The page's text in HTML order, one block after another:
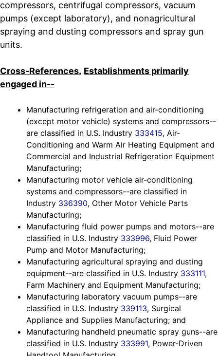
compressors, centrifugal compressors, vacuum
pumps (except laboratory), and nonagricultural
spraying and dusting compressors and spray gun
units.
Cross-References. Establishments primarily
engaged in--
Manufacturing refrigeration and air-conditioning
(except motor vehicle) systems and compressors--
are classified in U.S. Industry 333415, Air-
Conditioning and Warm Air Heating Equipment and
Commercial and Industrial Refrigeration Equipment
Manufacturing;
Manufacturing motor vehicle air-conditioning
systems and compressors--are classified in
Industry 336390, Other Motor Vehicle Parts
Manufacturing;
Manufacturing fluid power pumps and motors--are
classified in U.S. Industry 333996, Fluid Power
Pump and Motor Manufacturing;
Manufacturing agricultural spraying and dusting
equipment--are classified in U.S. Industry 333111,
Farm Machinery and Equipment Manufacturing;
Manufacturing laboratory vacuum pumps--are
classified in U.S. Industry 339113, Surgical
Appliance and Supplies Manufacturing; and
Manufacturing handheld pneumatic spray guns--are
classified in U.S. Industry 333991, Power-Driven